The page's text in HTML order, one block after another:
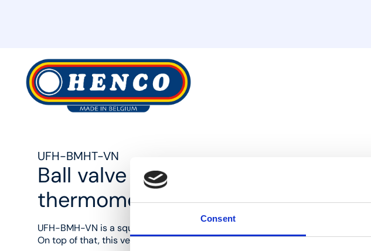
Consent
UFH-BMHT-VN
Ball valve 90° with gasket, nickel
thermometer
UFH-BMH-VN is a square brass ball valve set (1"F and 1"M) that includes a seal.
On top of that, this version is supplied with a thermometer.